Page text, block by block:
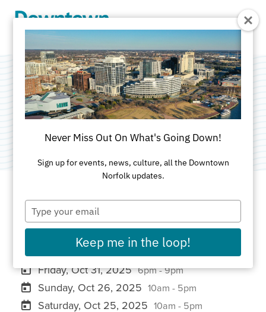
Pumpkinpalooza
DATES AND TIMES FOR THIS PAST EVENT
Sunday, Nov 2, 2025 10am - 5pm
Saturday, Nov 1, 2025 10am - 5pm
Friday, Oct 31, 2025 6pm - 9pm
Sunday, Oct 26, 2025 10am - 5pm
Saturday, Oct 25, 2025 10am - 5pm
Never Miss Out On What's Going Down!
Sign up for events, news, culture, all the Downtown
Norfolk updates.
Type
your
email
Keep me in the loop!